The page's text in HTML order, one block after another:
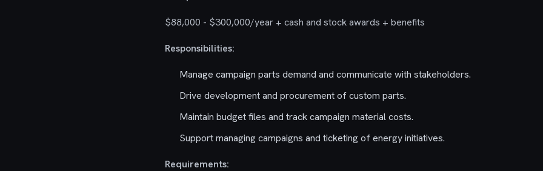
$88,000 - $300,000/year + cash and stock awards + benefits
Responsibilities:
Manage campaign parts demand and communicate with stakeholders.
Drive development and procurement of custom parts.
Maintain budget files and track campaign material costs.
Support managing campaigns and ticketing of energy initiatives.
Requirements: